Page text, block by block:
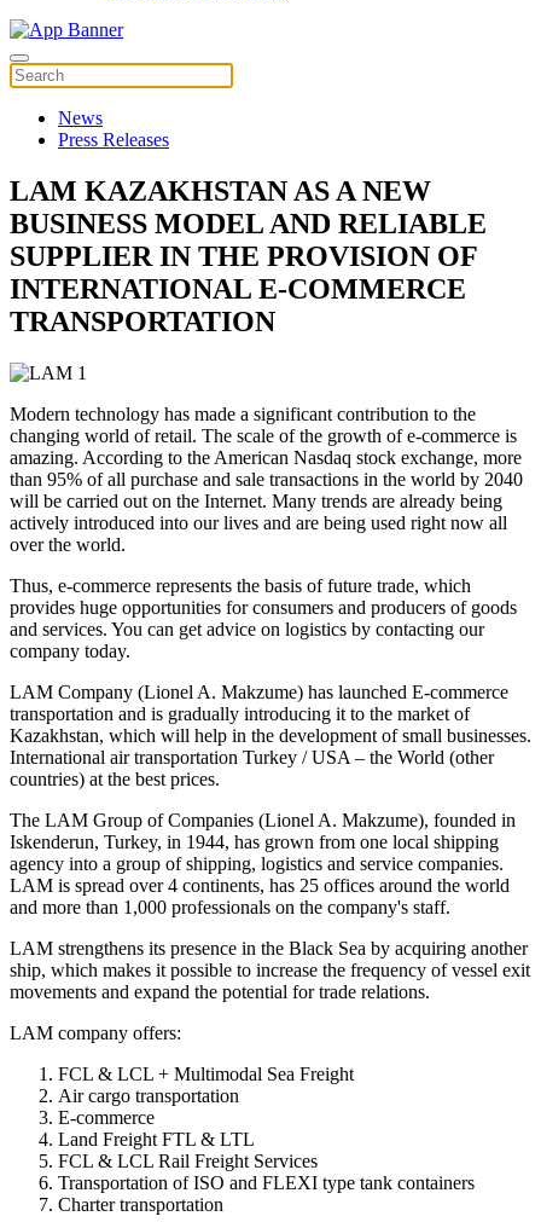
News
Press Releases
LAM KAZAKHSTAN AS A NEW
BUSINESS MODEL AND RELIABLE
SUPPLIER IN THE PROVISION OF
INTERNATIONAL E-COMMERCE
TRANSPORTATION
Modern technology has made a significant contribution to the
changing world of retail. The scale of the growth of e-commerce is
amazing. According to the American Nasdaq stock exchange, more
than 95% of all purchase and sale transactions in the world by 2040
will be carried out on the Internet. Many trends are already being
actively introduced into our lives and are being used right now all
over the world.
Thus, e-commerce represents the basis of future trade, which
provides huge opportunities for consumers and producers of goods
and services. You can get advice on logistics by contacting our
company today.
LAM Company (Lionel A. Makzume) has launched E-commerce
transportation and is gradually introducing it to the market of
Kazakhstan, which will help in the development of small businesses.
International air transportation Turkey / USA – the World (other
countries) at the best prices.
The LAM Group of Companies (Lionel A. Makzume), founded in
Iskenderun, Turkey, in 1944, has grown from one local shipping
agency into a group of shipping, logistics and service companies.
LAM is spread over 4 continents, has 25 offices around the world
and more than 1,000 professionals on the company's staff.
LAM strengthens its presence in the Black Sea by acquiring another
ship, which makes it possible to increase the frequency of vessel exit
movements and expand the potential for trade relations.
LAM company offers:
FCL & LCL + Multimodal Sea Freight
Air cargo transportation
E-commerce
Land Freight FTL & LTL
FCL & LCL Rail Freight Services
Transportation of ISO and FLEXI type tank containers
Charter transportation